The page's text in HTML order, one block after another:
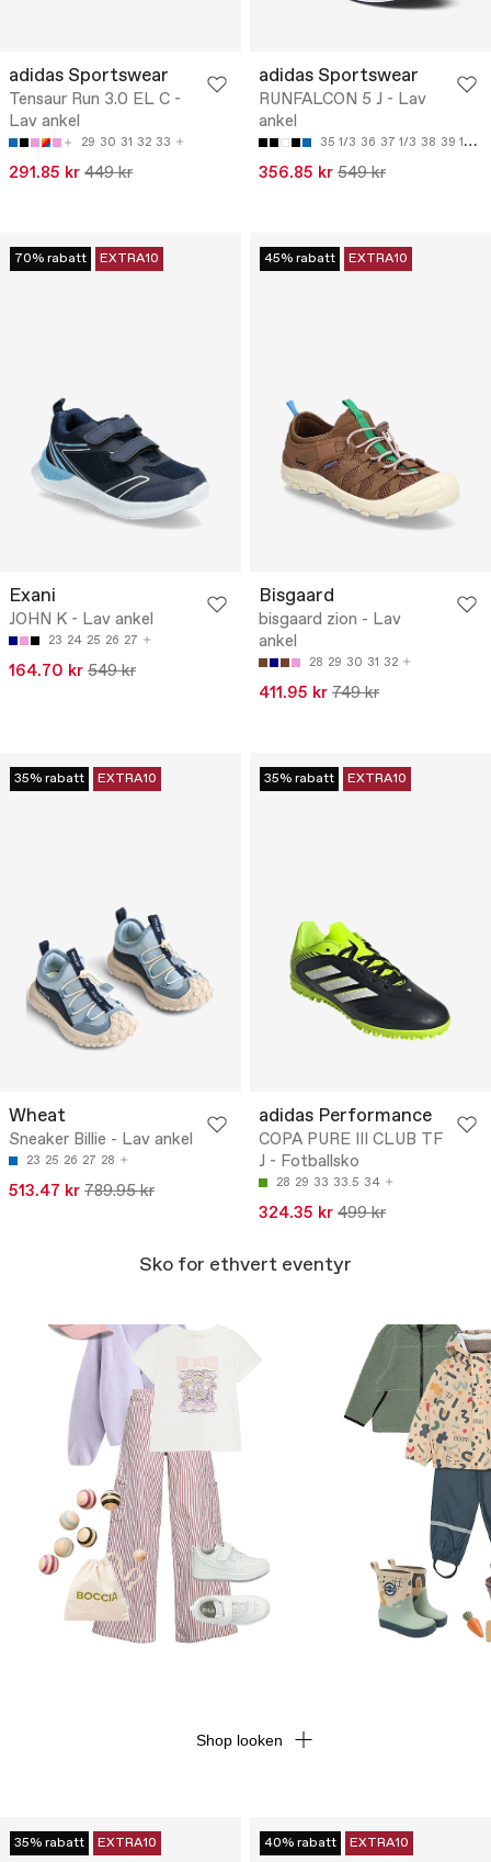
adidas Sportswear
Tensaur Run 3.0 EL C -
Lav ankel
29 30 31 32 33
291.85 kr 449 kr
adidas Sportswear
RUNFALCON 5 J - Lav
ankel
35 1/3 36 37 1/3 38 39 1/3
356.85 kr 549 kr
70% rabatt EXTRA10
Exani
JOHN K - Lav ankel
23 24 25 26 27
164.70 kr 549 kr
45% rabatt EXTRA10
Bisgaard
bisgaard zion - Lav
ankel
28 29 30 31 32
411.95 kr 749 kr
35% rabatt EXTRA10
Wheat
Sneaker Billie - Lav ankel
23 25 26 27 28
513.47 kr 789.95 kr
35% rabatt EXTRA10
adidas Performance
COPA PURE III CLUB TF
J - Fotballsko
28 29 33 33.5 34
324.35 kr 499 kr
35% rabatt EXTRA10 40% rabatt EXTRA10
Sko for ethvert eventyr
Shop looken